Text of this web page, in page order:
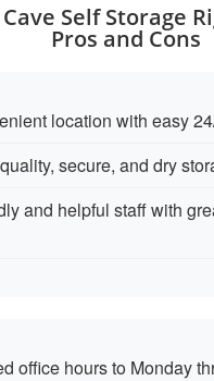
Self Storage
Pros and Cons
location with easy
secure, and dry
and helpful staff with
office hours to Monday